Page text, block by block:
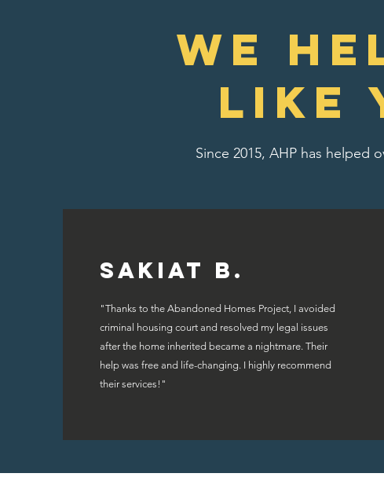
We
like
Since 2015, AHP has helped
Sakiat B.
"Thanks to the Abandoned Homes Project, I avoided
criminal housing court and resolved my legal issues
after the home inherited became a nightmare. Their
help was free and life-changing. I highly recommend
their services!"